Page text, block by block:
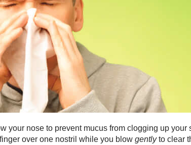
your nose to prevent mucus from clogging up
over one nostril while you blow gentlyto clear